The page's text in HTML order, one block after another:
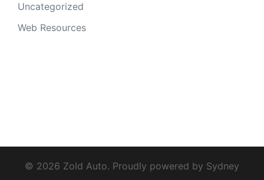
Uncategorized
Web Resources
© 2026 Zold Auto. Proudly powered by Sydney